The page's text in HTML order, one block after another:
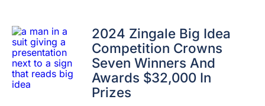
2024 Zingale Big Idea
Competition Crowns
Seven Winners And
Awards $32,000 In
Prizes